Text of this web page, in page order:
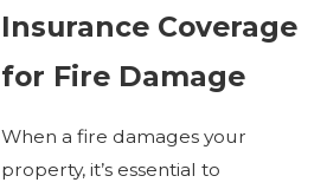
Insurance Coverage
for Fire Damage
When a fire damages your
property, it’s essential to